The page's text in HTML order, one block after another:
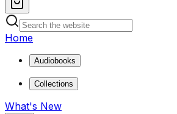
Home
Audiobooks
Collections
What's New